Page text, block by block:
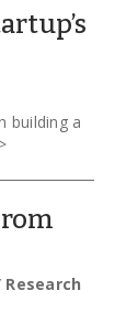
building a
Research